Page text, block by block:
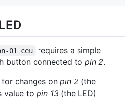
01.ceu
requires a simple
button connected to pin 2.
changes on pin 2 (the
value to pin 13 (the LED):